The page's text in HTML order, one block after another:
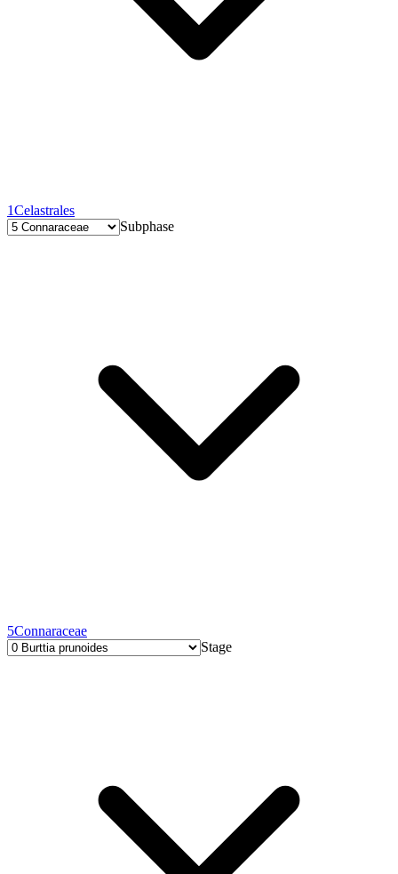
1Celastrales
Subphase
5Connaraceae
Stage